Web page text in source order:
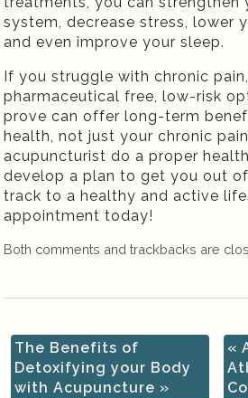
system, decrease stress, lower
and even improve your sleep.
If you struggle with chronic
pharmaceutical free, low-risk
prove can offer long-term
health, not just your chronic
acupuncturist do a proper
develop a plan to get you out
track to a healthy and active
appointment today!
Both comments and trackbacks are
The Benefits of
Detoxifying your Body
with Acupuncture »
«